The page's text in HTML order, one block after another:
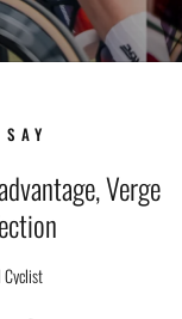
Verge
Cyclist